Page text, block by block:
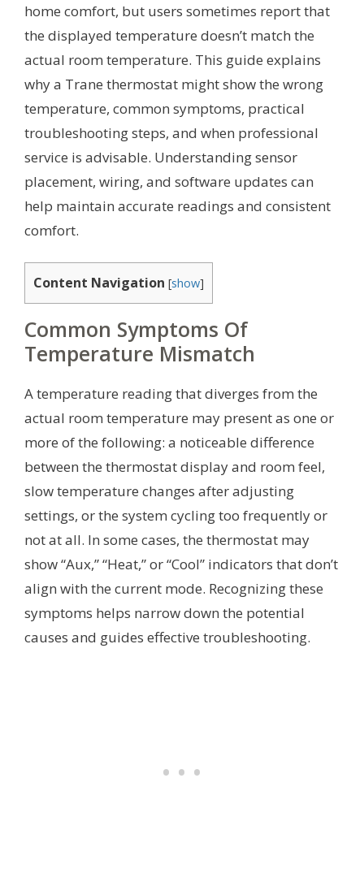
home comfort, but users sometimes report that
the displayed temperature doesn’t match the
actual room temperature. This guide explains
why a Trane thermostat might show the wrong
temperature, common symptoms, practical
troubleshooting steps, and when professional
service is advisable. Understanding sensor
placement, wiring, and software updates can
help maintain accurate readings and consistent
comfort.
Content Navigation [show]
Common Symptoms Of
Temperature Mismatch
A temperature reading that diverges from the
actual room temperature may present as one or
more of the following: a noticeable difference
between the thermostat display and room feel,
slow temperature changes after adjusting
settings, or the system cycling too frequently or
not at all. In some cases, the thermostat may
show “Aux,” “Heat,” or “Cool” indicators that don’t
align with the current mode. Recognizing these
symptoms helps narrow down the potential
causes and guides effective troubleshooting.